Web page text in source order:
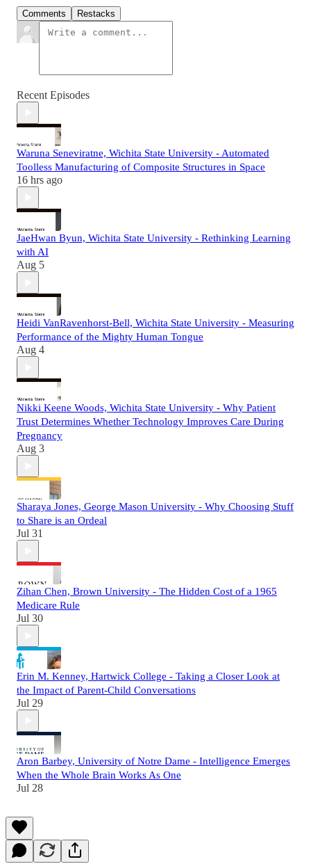
Comments Restacks
Recent Episodes
Waruna Seneviratne, Wichita State University - Automated
Toolless Manufacturing of Composite Structures in Space
16 hrs ago
JaeHwan Byun, Wichita State University - Rethinking Learning
with AI
Aug 5
Heidi VanRavenhorst-Bell, Wichita State University - Measuring
Performance of the Mighty Human Tongue
Aug 4
Nikki Keene Woods, Wichita State University - Why Patient
Trust Determines Whether Technology Improves Care During
Pregnancy
Aug 3
Sharaya Jones, George Mason University - Why Choosing Stuff
to Share is an Ordeal
Jul 31
Zihan Chen, Brown University - The Hidden Cost of a 1965
Medicare Rule
Jul 30
Erin M. Kenney, Hartwick College - Taking a Closer Look at
the Impact of Parent-Child Conversations
Jul 29
Aron Barbey, University of Notre Dame - Intelligence Emerges
When the Whole Brain Works As One
Jul 28